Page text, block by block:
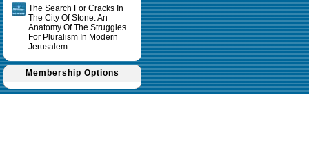
The Search For Cracks In
The City Of Stone: An
Anatomy Of The Struggles
For Pluralism In Modern
Jerusalem
Membership Options